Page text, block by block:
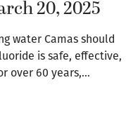
20, 2025
water Camas should
is safe, effective,
over 60 years,…